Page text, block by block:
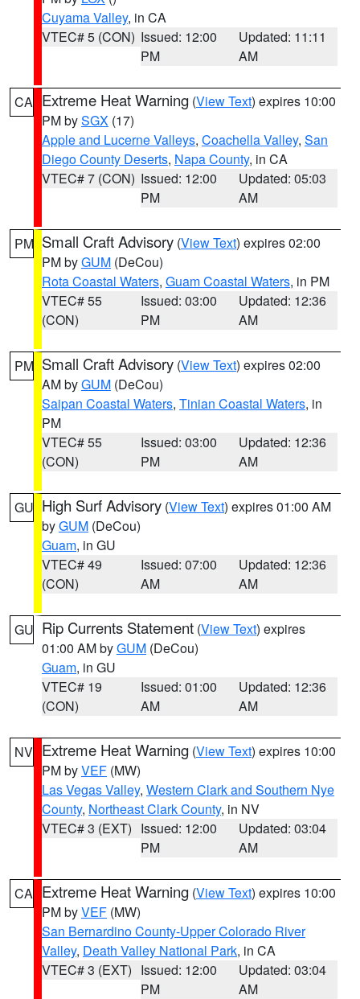
Cuyama Valley, in CA
VTEC# 5 (CON) Issued: 12:00
PM
Updated: 11:11
AM
CA Extreme Heat Warning (View Text) expires 10:00
PM bySGX (17)
Apple and Lucerne Valleys, Coachella Valley, San
Diego County Deserts, Napa County, in CA
VTEC# 7 (CON) Issued: 12:00
PM
Updated: 05:03
AM
PM Small Craft Advisory (View Text) expires 02:00
PM byGUM (DeCou)
Rota Coastal Waters, Guam Coastal Waters, in PM
VTEC# 55
(CON)
Issued: 03:00
PM
Updated: 12:36
AM
PM Small Craft Advisory (View Text) expires 02:00
AM byGUM (DeCou)
Saipan Coastal Waters, Tinian Coastal Waters, in
PM
VTEC# 55
(CON)
Issued: 03:00
PM
Updated: 12:36
AM
GU High Surf Advisory (View Text) expires 01:00 AM
byGUM (DeCou)
Guam, in GU
VTEC# 49
(CON)
Issued: 07:00
AM
Updated: 12:36
AM
GU Rip Currents Statement (View Text) expires
01:00 AM byGUM (DeCou)
Guam, in GU
VTEC# 19
(CON)
Issued: 01:00
AM
Updated: 12:36
AM
NV Extreme Heat Warning (View Text) expires 10:00
PM byVEF (MW)
Las Vegas Valley, Western Clark and Southern Nye
County, Northeast Clark County, in NV
VTEC# 3 (EXT) Issued: 12:00
PM
Updated: 03:04
AM
CA Extreme Heat Warning (View Text) expires 10:00
PM byVEF (MW)
San Bernardino County-Upper Colorado River
Valley, Death Valley National Park, in CA
VTEC# 3 (EXT) Issued: 12:00
PM
Updated: 03:04
AM